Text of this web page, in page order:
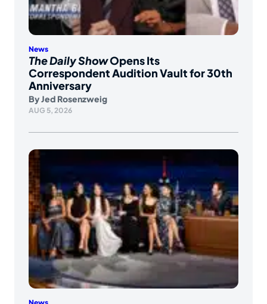
News
The Daily ShowOpens Its
Correspondent Audition Vault for 30th
Anniversary
ByJed Rosenzweig
AUG 5, 2026